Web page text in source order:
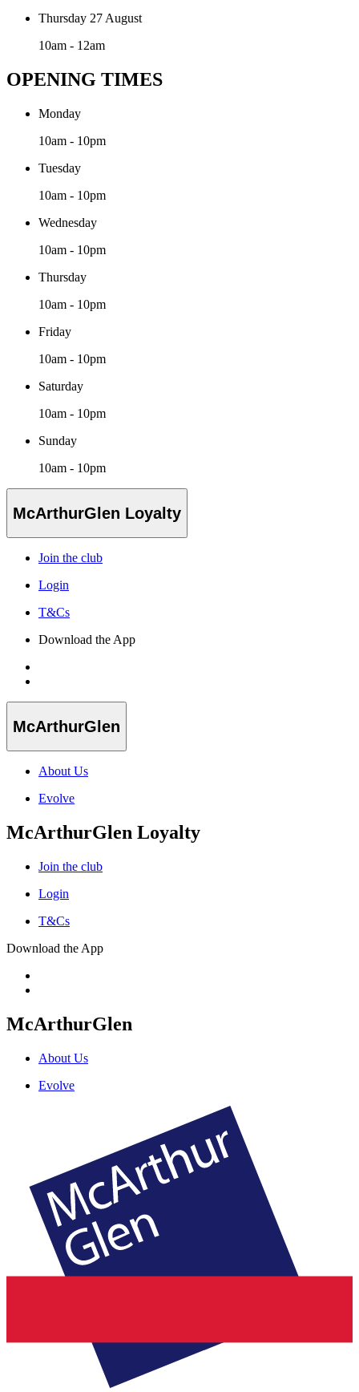
Thursday 27 August
10am - 12am
OPENING TIMES
Monday
10am - 10pm
Tuesday
10am - 10pm
Wednesday
10am - 10pm
Thursday
10am - 10pm
Friday
10am - 10pm
Saturday
10am - 10pm
Sunday
10am - 10pm
McArthurGlen Loyalty
Join the club
Login
T&Cs
Download the App
McArthurGlen
About Us
Evolve
McArthurGlen Loyalty
Join the club
Login
T&Cs
Download the App
McArthurGlen
About Us
Evolve